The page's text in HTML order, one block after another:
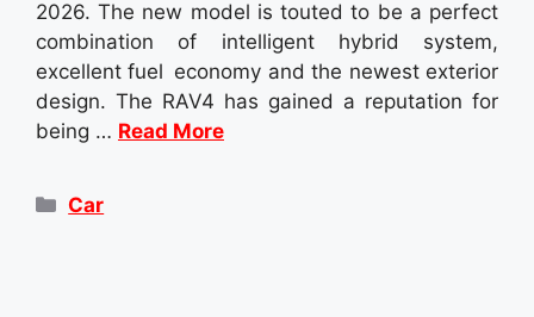
2026. The new model is touted to be a perfect
combination of intelligent hybrid system,
excellent fuel economy and the newest exterior
design. The RAV4 has gained a reputation for
being … Read More
Categories
Car